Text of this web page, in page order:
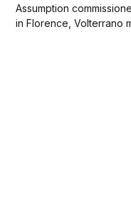
Assumption
in Florence, Volterrano